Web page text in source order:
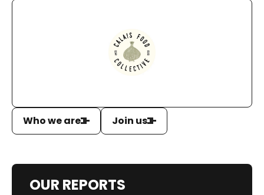
Who we are Join us
OUR REPORTS